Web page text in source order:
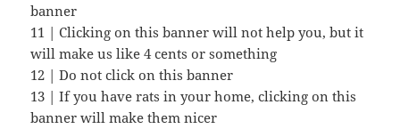
banner
11 | Clicking on this banner will not help you, but it
will make us like 4 cents or something
12 | Do not click on this banner
13 | If you have rats in your home, clicking on this
banner will make them nicer